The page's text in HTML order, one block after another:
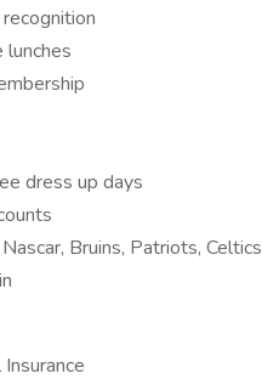
dress up days
Bruins, Patriots,